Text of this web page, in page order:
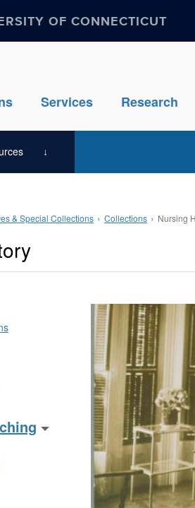
OF CONNECTICUT
Services Research
& Special Collections Collections Nursing